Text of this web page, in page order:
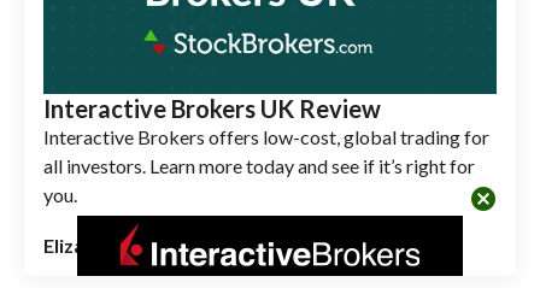
Interactive Brokers UK Review
Interactive Brokers offers low-cost, global trading for
all investors. Learn more today and see if it’s right for
you.
Elizabeth AndersonJune 01, 2026
cancel